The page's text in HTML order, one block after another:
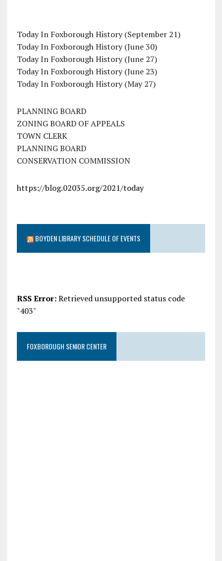
Today In Foxborough History (September 21)
Today In Foxborough History (June 30)
Today In Foxborough History (June 27)
Today In Foxborough History (June 23)
Today In Foxborough History (May 27)
PLANNING BOARD
ZONING BOARD OF APPEALS
TOWN CLERK
PLANNING BOARD
CONSERVATION COMMISSION
https://blog.02035.org/2021/today
BOYDEN LIBRARY SCHEDULE OF EVENTS
RSS Error:Retrieved unsupported status code
"403"
FOXBOROUGH SENIOR CENTER